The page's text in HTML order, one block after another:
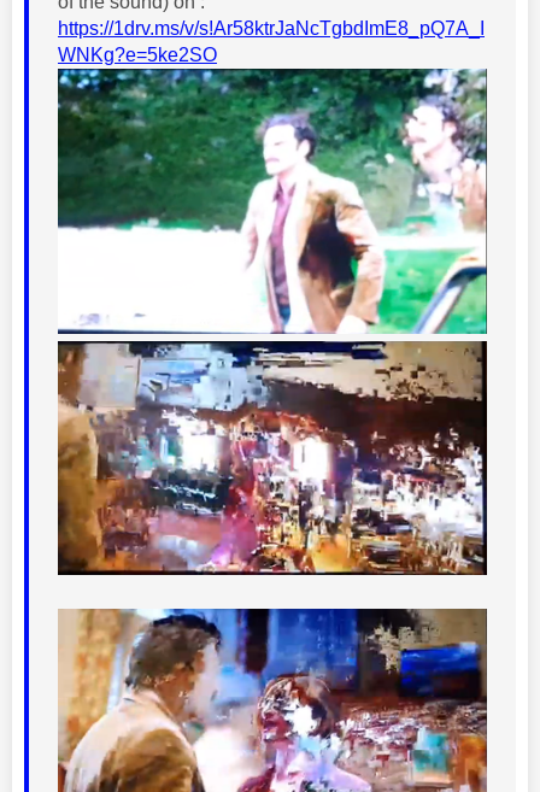
https://1drv.ms/v/s!Ar58ktrJaNcTgbdImE8_pQ7A_I
WNKg?e=5ke2SO